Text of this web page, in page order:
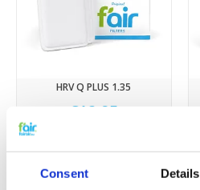
Consent Details
HRV Q PLUS 1.35
€12,95